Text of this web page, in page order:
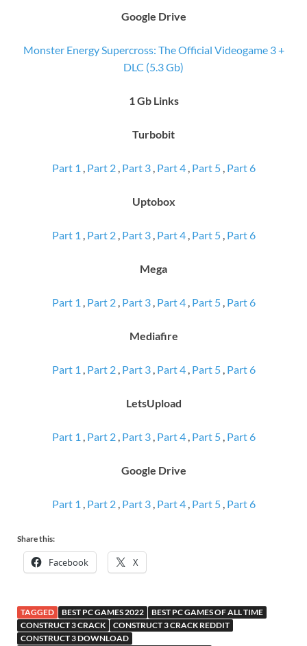
Google Drive
Monster Energy Supercross: The Official Videogame 3 +
DLC (5.3 Gb)
1 Gb Links
Turbobit
Part 1 , Part 2, Part 3, Part 4, Part 5, Part 6
Uptobox
Part 1 , Part 2, Part 3, Part 4, Part 5, Part 6
Mega
Part 1 , Part 2, Part 3, Part 4, Part 5, Part 6
Mediafire
Part 1 , Part 2, Part 3, Part 4, Part 5, Part 6
LetsUpload
Part 1 , Part 2, Part 3, Part 4, Part 5, Part 6
Google Drive
Part 1 , Part 2, Part 3, Part 4, Part 5, Part 6
Share this:
Facebook X
TAGGED BEST PC GAMES 2022
BEST PC GAMES OF ALL TIME
CONSTRUCT 3 CRACK
CONSTRUCT 3 CRACK REDDIT
CONSTRUCT 3 DOWNLOAD